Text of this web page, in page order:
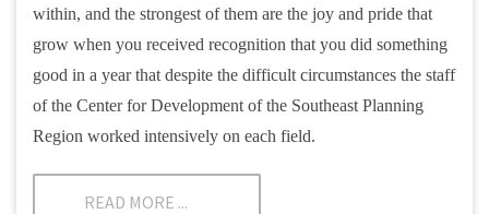
within, and the strongest of them are the joy and pride that
grow when you received recognition that you did something
good in a year that despite the difficult circumstances the staff
of the Center for Development of the Southeast Planning
Region worked intensively on each field.
READ MORE ...